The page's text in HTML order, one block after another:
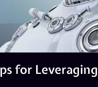
for Leveraging